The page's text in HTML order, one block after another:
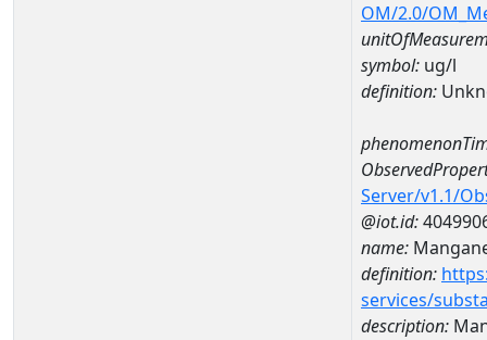
OM/2.0/
symbol: ug/l
definition:
Server/v1.1/
@iot.id:
name:
definition:
services/
description: